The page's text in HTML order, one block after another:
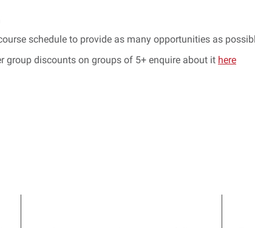
schedule to provide as many opportunities as
group discounts on groups of 5+ enquire about it here